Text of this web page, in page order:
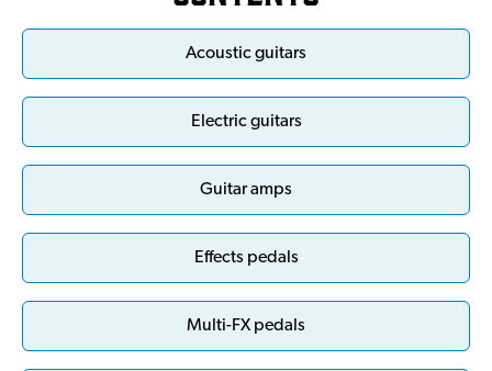
Acoustic guitars
Electric guitars
Guitar amps
Effects pedals
Multi-FX pedals